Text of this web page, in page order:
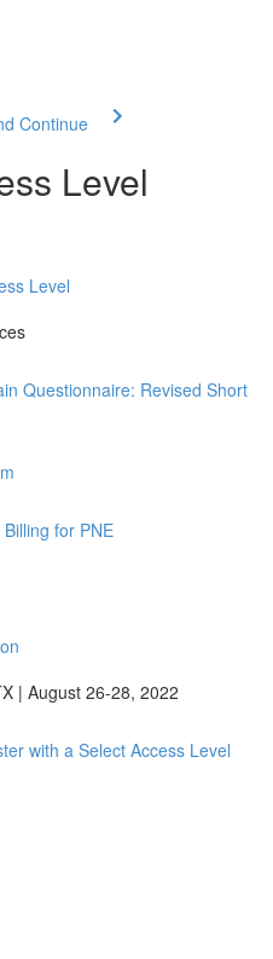
Continue
Level
Level
Questionnaire: Revised Short
for PNE
| August 26-28, 2022
with a Select Access Level